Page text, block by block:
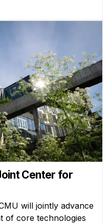
Center for
will jointly advance
of core technologies